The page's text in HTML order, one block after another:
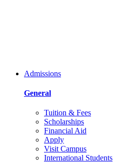
Admissions
General
Tuition & Fees
Scholarships
Financial Aid
Apply
Visit Campus
International Students